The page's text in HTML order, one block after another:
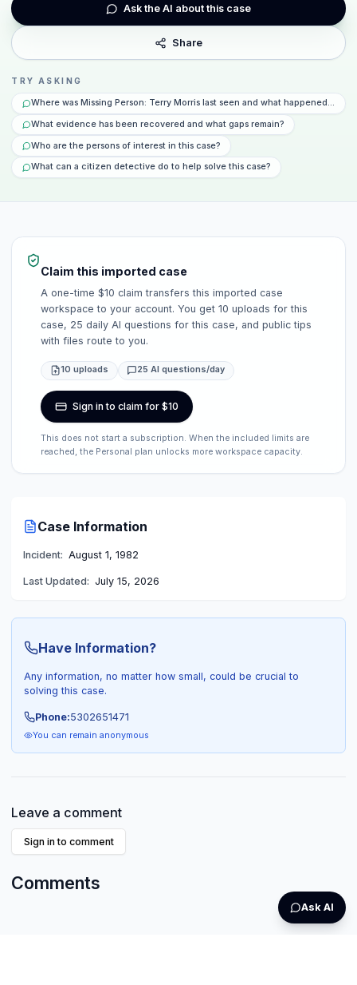
Ask the AI about this case
Share
TRY ASKING
Where was Missing Person: Terry Morris last seen and what happened that
What evidence has been recovered and what gaps remain?
Who are the persons of interest in this case?
What can a citizen detective do to help solve this case?
Claim this imported case
A one-time $10 claim transfers this imported case
workspace to your account. You get 10 uploads for this
case, 25 daily AI questions for this case, and public tips
with files route to you.
10 uploads 25 AI questions/day
Sign in to claim for $10
This does not start a subscription. When the included limits are
reached, the Personal plan unlocks more workspace capacity.
Case Information
Incident: August 1, 1982
Last Updated: July 15, 2026
Have Information?
Any information, no matter how small, could be crucial to
solving this case.
Phone:5302651471
You can remain anonymous
Leave a comment
Sign in to comment
Comments
Ask AI